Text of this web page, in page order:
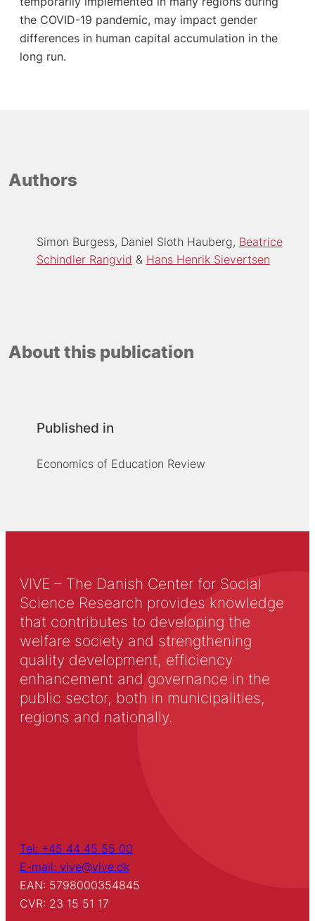
the COVID-19 pandemic, may impact gender
differences in human capital accumulation in the
long run.
Authors
Simon Burgess Daniel Sloth Hauberg Beatrice
Schindler Rangvid
Hans Henrik Sievertsen
About this publication
Published in
Economics of Education Review
VIVE – The Danish Center for Social
Science Research provides knowledge
that contributes to developing the
welfare society and strengthening
quality development, efficiency
enhancement and governance in the
public sector, both in municipalities,
regions and nationally.
Tel: +45 44 45 55 00
E-mail: vive@vive.dk
EAN: 5798000354845
CVR: 23 15 51 17